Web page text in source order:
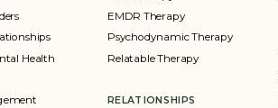
Health
EMDR Therapy
Psychodynamic Therapy
Relatable Therapy
RELATIONSHIPS